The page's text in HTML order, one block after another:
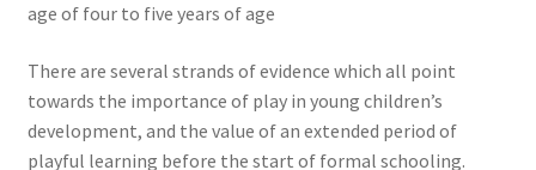
age of four to five years of age
There are several strands of evidence which all point
towards the importance of play in young children’s
development, and the value of an extended period of
playful learning before the start of formal schooling.